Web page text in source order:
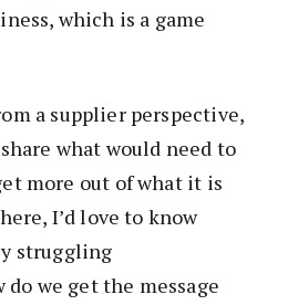
which is a game
a supplier perspective,
what would need to
more out of what it is
I’d love to know
struggling
we get the message